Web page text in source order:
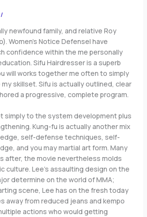
/
newfound family, and relative Roy
Women’s Notice DefenseI have
confidence within the me personally
Sifu Hairdresser is a superb
will works together me often to simply
skillset. Sifu is actually outlined, clear
a progressive, complete program.
simply to the system development plus
Kung-fu is actually another mix
self-defense techniques, self-
and you may martial art form. Many
after, the movie nevertheless molds
culture. Lee’s assaulting design on the
determine on the world of MMA;
scene, Lee has on the fresh today
away from reduced jeans and kempo
actions who would getting